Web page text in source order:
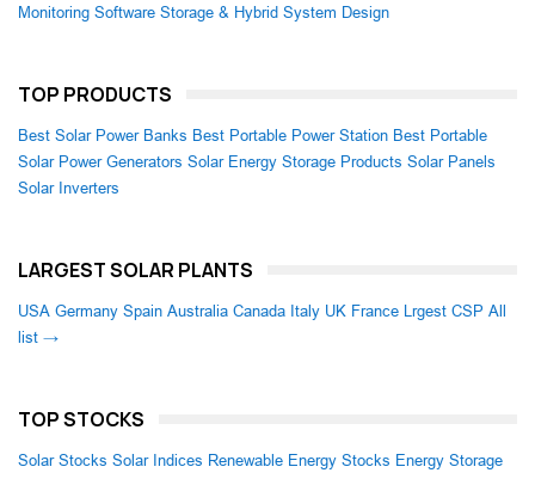
Monitoring Software Storage & Hybrid System Design
TOP PRODUCTS
Best Solar Power Banks Best Portable Power Station Best Portable
Solar Power Generators Solar Energy Storage Products Solar Panels
Solar Inverters
LARGEST SOLAR PLANTS
USA Germany Spain Australia Canada Italy UK France Lrgest CSP All
list →
TOP STOCKS
Solar Stocks Solar Indices Renewable Energy Stocks Energy Storage